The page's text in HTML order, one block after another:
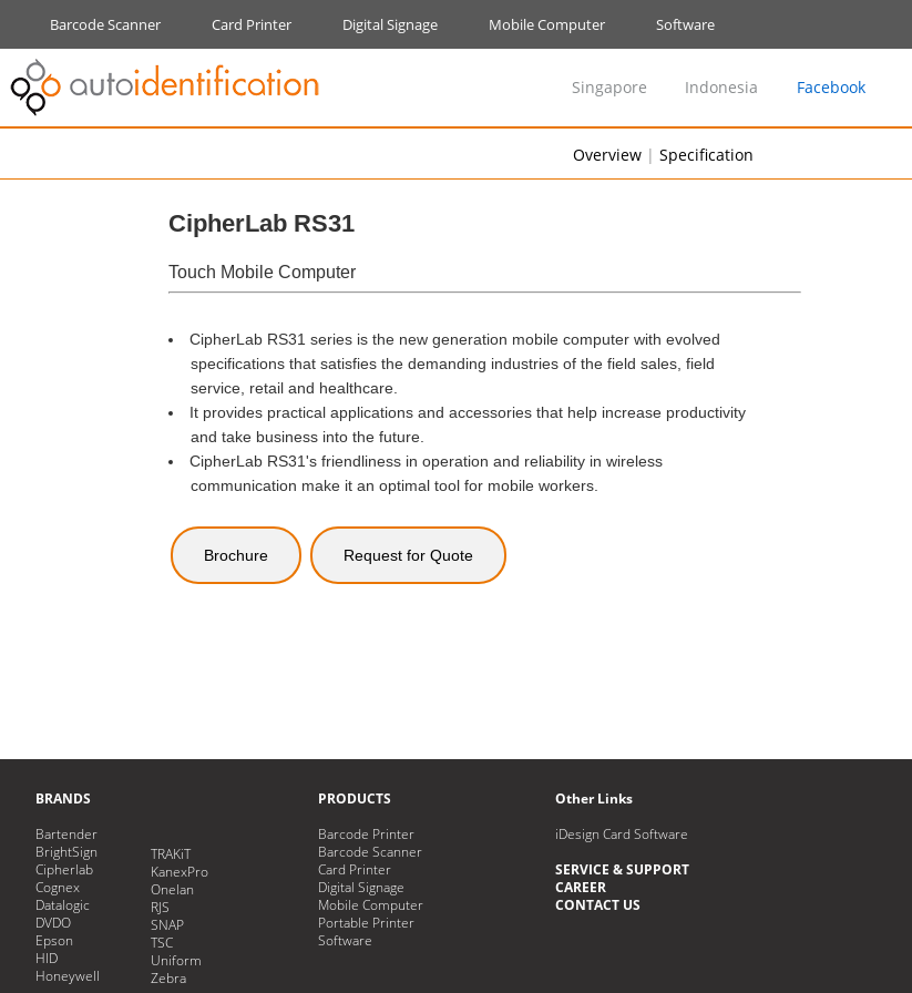
Barcode Scanner Card Printer Digital Signage Mobile Computer Software
Singapore Indonesia Facebook
Overview | Specification
CipherLab RS31
Touch Mobile Computer
CipherLab RS31 series is the new generation mobile computer with evolved
specifications that satisfies the demanding industries of the field sales, field
service, retail and healthcare.
It provides practical applications and accessories that help increase productivity
and take business into the future.
CipherLab RS31's friendliness in operation and reliability in wireless
communication make it an optimal tool for mobile workers.
Brochure Request for Quote
BRANDS
Bartender
BrightSign
Cipherlab
Cognex
Datalogic
DVDO
Epson
HID
Honeywell
TRAKiT
KanexPro
Onelan
RJS
SNAP
TSC
Uniform
Zebra
PRODUCTS
Barcode Printer
Barcode Scanner
Card Printer
Digital Signage
Mobile Computer
Portable Printer
Software
Other Links
iDesign Card Software
SERVICE & SUPPORT
CAREER
CONTACT US